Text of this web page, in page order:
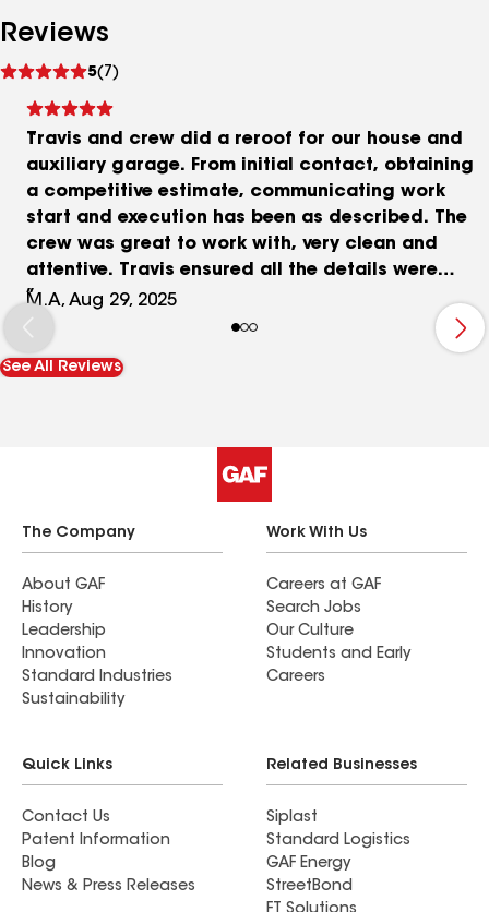
Reviews
5(7)
reviews
Travis and crew did a reroof for our house and
auxiliary garage. From initial contact, obtaining
a competitive estimate, communicating work
start and execution has been as described. The
crew was great to work with, very clean and
attentive. Travis ensured all the details were
covered and the job was completed ahead of
schedule. Even with a rain day in the middle there
were no issues. Thank you Travis and crew!!! We
chose Thor roofing as a GAF certified installer
M.A, Aug 29, 2025
See All Reviews
The Company
About GAF
History
Leadership
Innovation
Standard Industries
Sustainability
Work With Us
Careers at GAF
Search Jobs
Our Culture
Students and Early
Careers
Quick Links
Contact Us
Patent Information
Blog
News & Press Releases
Related Businesses
Siplast
Standard Logistics
GAF Energy
StreetBond